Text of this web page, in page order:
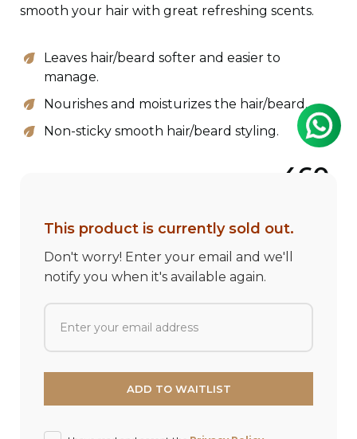
smooth your hair with great refreshing scents.
Leaves hair/beard softer and easier to
manage.
Nourishes and moisturizes the hair/beard.
Non-sticky smooth hair/beard styling.
460
This product is currently sold out.
Don't worry! Enter your email and we'll
notify you when it's available again.